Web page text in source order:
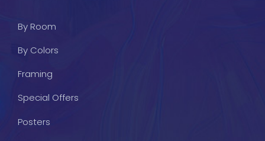
By Room
By Colors
Framing
Special Offers
Posters